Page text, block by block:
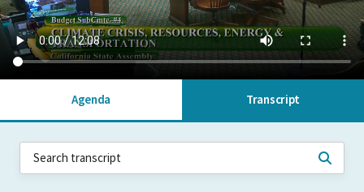
Agenda Transcript